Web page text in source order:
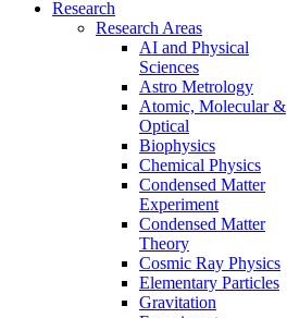
Research
Research Areas
AI and Physical
Sciences
Astro Metrology
Atomic, Molecular &
Optical
Biophysics
Chemical Physics
Condensed Matter
Experiment
Condensed Matter
Theory
Cosmic Ray Physics
Elementary Particles
Gravitation